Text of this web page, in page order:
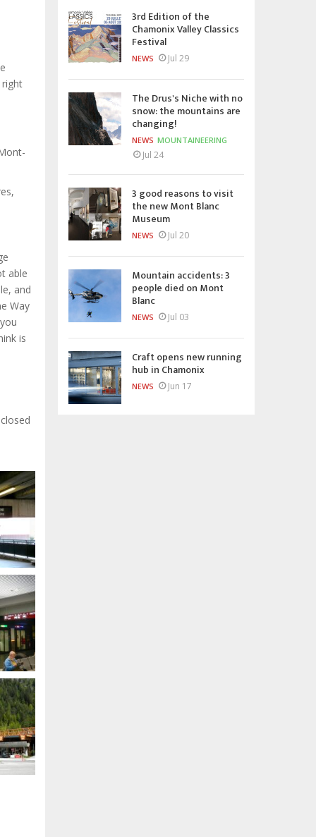
able
and
Way
is
3rd Edition of the
Chamonix Valley Classics
Festival
NEWS Jul 29
The Drus's Niche with no
snow: the mountains are
changing!
NEWS MOUNTAINEERING
Jul 24
3 good reasons to visit
the new Mont Blanc
Museum
NEWS Jul 20
Mountain accidents: 3
people died on Mont
Blanc
NEWS Jul 03
Craft opens new running
hub in Chamonix
NEWS Jun 17